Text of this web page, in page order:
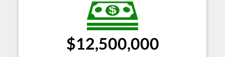
$12,500,000